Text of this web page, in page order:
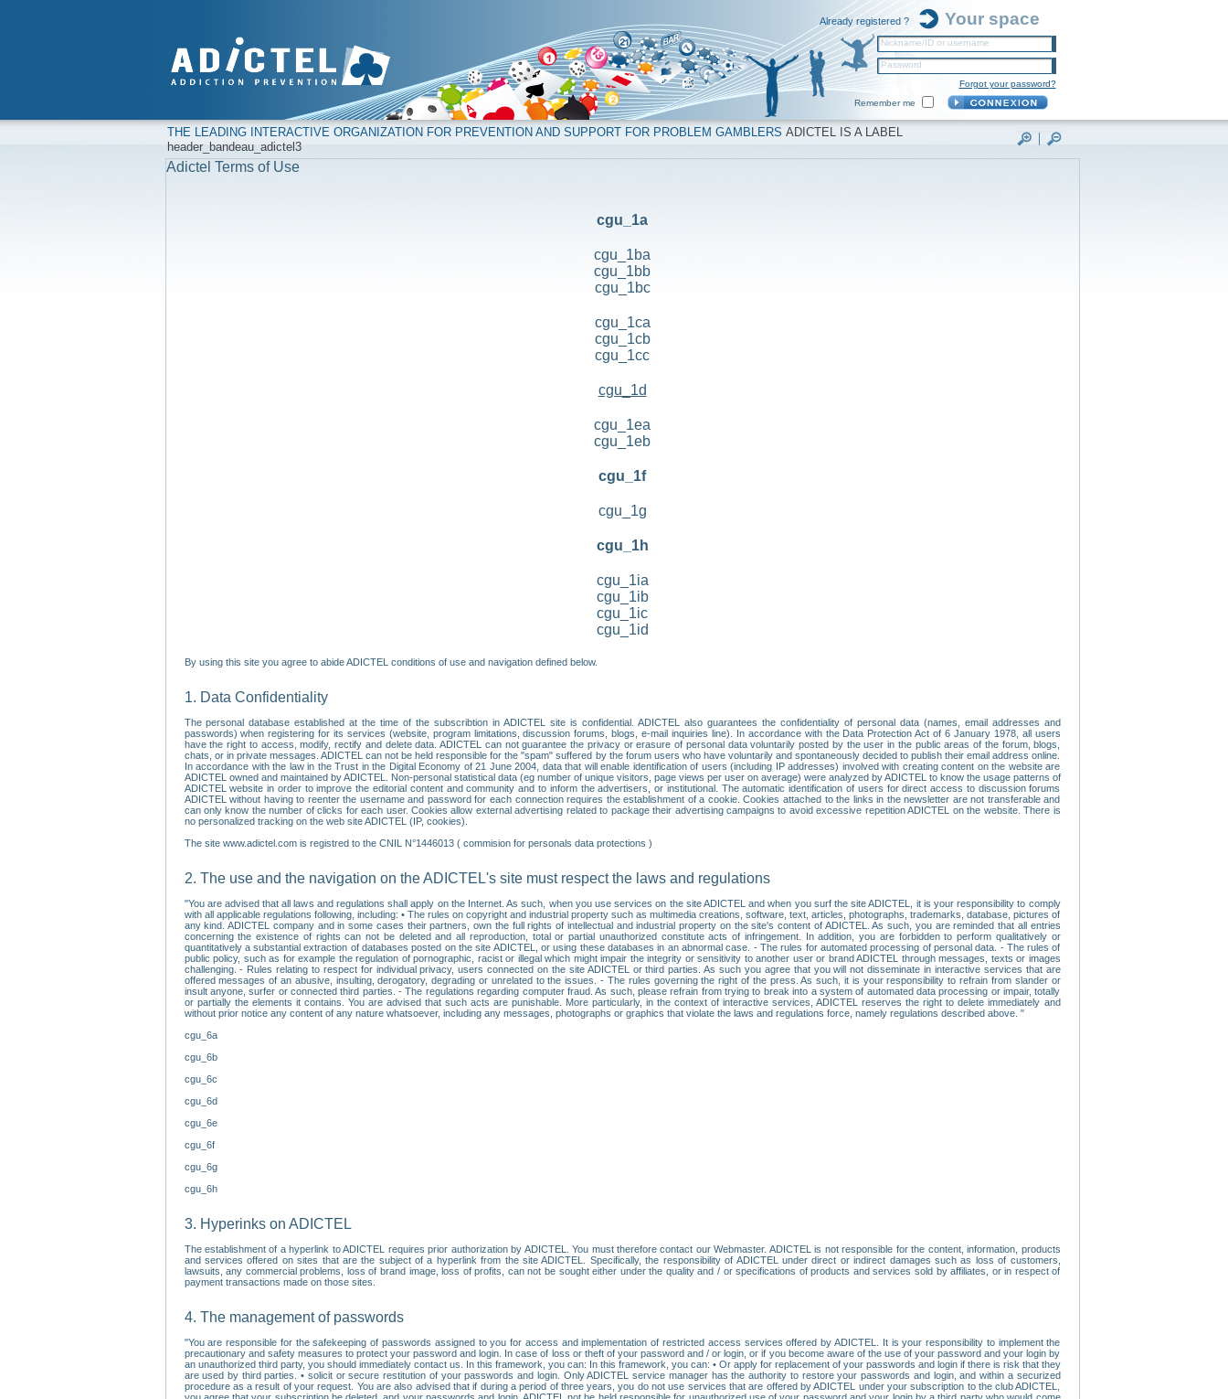
Already registered ? Your space
Nickname/ID or username
Password
Forgot your password?
Remember me
THE LEADING INTERACTIVE ORGANIZATION FOR PREVENTION AND SUPPORT FOR PROBLEM GAMBLERS ADICTEL IS A LABEL
header_bandeau_adictel3
Adictel Terms of Use
cgu_1a
cgu_1ba
cgu_1bb
cgu_1bc
cgu_1ca
cgu_1cb
cgu_1cc
cgu_1d
cgu_1ea
cgu_1eb
cgu_1f
cgu_1g
cgu_1h
cgu_1ia
cgu_1ib
cgu_1ic
cgu_1id
By using this site you agree to abide ADICTEL conditions of use and navigation defined below.
1. Data Confidentiality
The personal database established at the time of the subscribtion in ADICTEL site is confidential. ADICTEL also guarantees the confidentiality of personal data (names, email addresses and
passwords) when registering for its services (website, program limitations, discussion forums, blogs, e-mail inquiries line). In accordance with the Data Protection Act of 6 January 1978, all users
have the right to access, modify, rectify and delete data. ADICTEL can not guarantee the privacy or erasure of personal data voluntarily posted by the user in the public areas of the forum, blogs,
chats, or in private messages. ADICTEL can not be held responsible for the "spam" suffered by the forum users who have voluntarily and spontaneously decided to publish their email address online.
In accordance with the law in the Trust in the Digital Economy of 21 June 2004, data that will enable identification of users (including IP addresses) involved with creating content on the website are
ADICTEL owned and maintained by ADICTEL. Non-personal statistical data (eg number of unique visitors, page views per user on average) were analyzed by ADICTEL to know the usage patterns of
ADICTEL website in order to improve the editorial content and community and to inform the advertisers, or institutional. The automatic identification of users for direct access to discussion forums
ADICTEL without having to reenter the username and password for each connection requires the establishment of a cookie. Cookies attached to the links in the newsletter are not transferable and
can only know the number of clicks for each user. Cookies allow external advertising related to package their advertising campaigns to avoid excessive repetition ADICTEL on the website. There is
no personalized tracking on the web site ADICTEL (IP, cookies).
The site www.adictel.com is registred to the CNIL N°1446013 ( commision for personals data protections )
2. The use and the navigation on the ADICTEL's site must respect the laws and regulations
"You are advised that all laws and regulations shall apply on the Internet. As such, when you use services on the site ADICTEL and when you surf the site ADICTEL, it is your responsibility to comply
with all applicable regulations following, including: • The rules on copyright and industrial property such as multimedia creations, software, text, articles, photographs, trademarks, database, pictures of
any kind. ADICTEL company and in some cases their partners, own the full rights of intellectual and industrial property on the site's content of ADICTEL. As such, you are reminded that all entries
concerning the existence of rights can not be deleted and all reproduction, total or partial unauthorized constitute acts of infringement. In addition, you are forbidden to perform qualitatively or
quantitatively a substantial extraction of databases posted on the site ADICTEL, or using these databases in an abnormal case. - The rules for automated processing of personal data. - The rules of
public policy, such as for example the regulation of pornographic, racist or illegal which might impair the integrity or sensitivity to another user or brand ADICTEL through messages, texts or images
challenging. - Rules relating to respect for individual privacy, users connected on the site ADICTEL or third parties. As such you agree that you will not disseminate in interactive services that are
offered messages of an abusive, insulting, derogatory, degrading or unrelated to the issues. - The rules governing the right of the press. As such, it is your responsibility to refrain from slander or
insult anyone, surfer or connected third parties. - The regulations regarding computer fraud. As such, please refrain from trying to break into a system of automated data processing or impair, totally
or partially the elements it contains. You are advised that such acts are punishable. More particularly, in the context of interactive services, ADICTEL reserves the right to delete immediately and
without prior notice any content of any nature whatsoever, including any messages, photographs or graphics that violate the laws and regulations force, namely regulations described above. "
cgu_6a
cgu_6b
cgu_6c
cgu_6d
cgu_6e
cgu_6f
cgu_6g
cgu_6h
3. Hyperinks on ADICTEL
The establishment of a hyperlink to ADICTEL requires prior authorization by ADICTEL. You must therefore contact our Webmaster. ADICTEL is not responsible for the content, information, products
and services offered on sites that are the subject of a hyperlink from the site ADICTEL. Specifically, the responsibility of ADICTEL under direct or indirect damages such as loss of customers,
lawsuits, any commercial problems, loss of brand image, loss of profits, can not be sought either under the quality and / or specifications of products and services sold by affiliates, or in respect of
payment transactions made on those sites.
4. The management of passwords
"You are responsible for the safekeeping of passwords assigned to you for access and implementation of restricted access services offered by ADICTEL. It is your responsibility to implement the
precautionary and safety measures to protect your password and login. In case of loss or theft of your password and / or login, or if you become aware of the use of your password and your login by
an unauthorized third party, you should immediately contact us. In this framework, you can: In this framework, you can: • Or apply for replacement of your passwords and login if there is risk that they
are used by third parties. • solicit or secure restitution of your passwords and login. Only ADICTEL service manager has the authority to restore your passwords and login, and within a securized
procedure as a result of your request. You are also advised that if during a period of three years, you do not use services that are offered by ADICTEL under your subscription to the club ADICTEL,